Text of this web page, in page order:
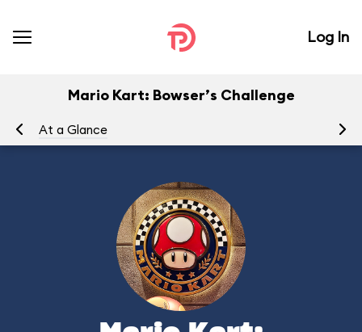
Log In
Mario Kart: Bowser’s Challenge
At a Glance